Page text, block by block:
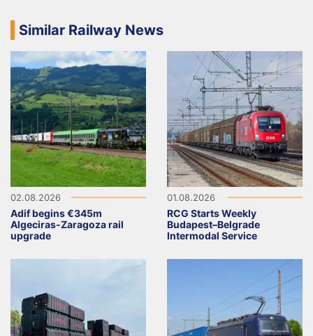
Similar Railway News
02.08.2026
Adif begins €345m
Algeciras-Zaragoza rail
upgrade
01.08.2026
RCG Starts Weekly
Budapest–Belgrade
Intermodal Service